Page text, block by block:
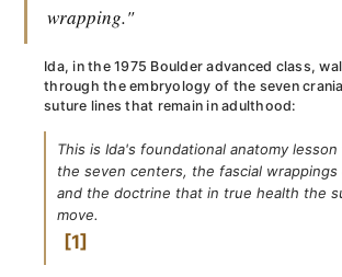
wrapping."
Ida, in the 1975 Boulder advanced class,
through the embryology of the seven
suture lines that remain in adulthood:
This is Ida's foundational anatomy
the seven centers, the fascial
and the doctrine that in true health the
move.
1